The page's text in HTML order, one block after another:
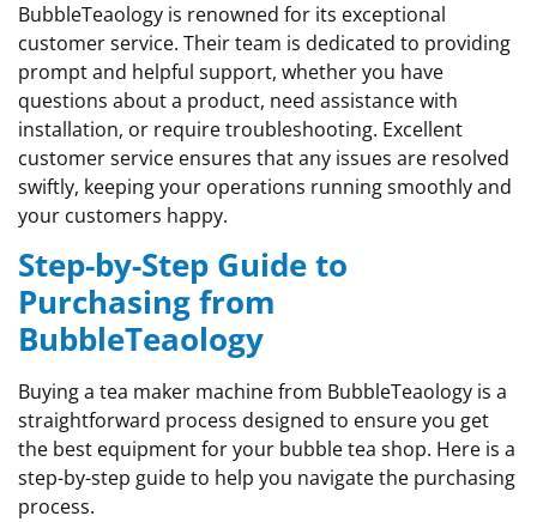
BubbleTeaology is renowned for its exceptional
customer service. Their team is dedicated to providing
prompt and helpful support, whether you have
questions about a product, need assistance with
installation, or require troubleshooting. Excellent
customer service ensures that any issues are resolved
swiftly, keeping your operations running smoothly and
your customers happy.
Step-by-Step Guide to
Purchasing from
BubbleTeaology
Buying a tea maker machine from BubbleTeaology is a
straightforward process designed to ensure you get
the best equipment for your bubble tea shop. Here is a
step-by-step guide to help you navigate the purchasing
process.